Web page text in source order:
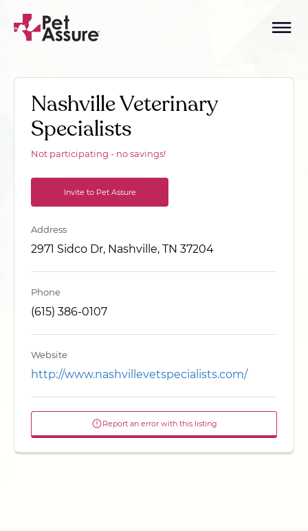
Nashville Veterinary
Specialists
Not participating - no savings!
Invite to Pet Assure
Address
2971 Sidco Dr, Nashville, TN 37204
Phone
(615) 386-0107
Website
http://www.nashvillevetspecialists.com/
Report an error with this listing